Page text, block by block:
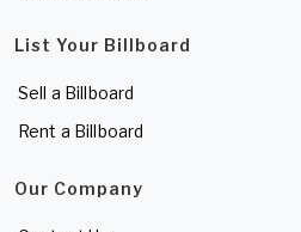
List Your Billboard
Sell a Billboard
Rent a Billboard
Our Company